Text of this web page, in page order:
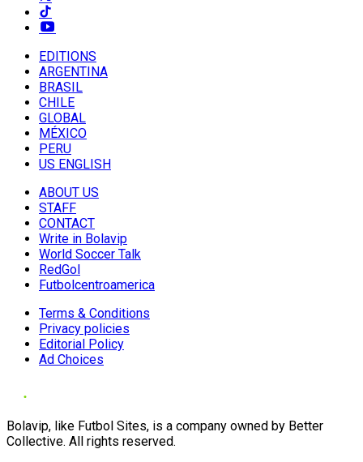
EDITIONS
ARGENTINA
BRASIL
CHILE
GLOBAL
MÉXICO
PERU
US ENGLISH
ABOUT US
STAFF
CONTACT
Write in Bolavip
World Soccer Talk
RedGol
Futbolcentroamerica
Terms & Conditions
Privacy policies
Editorial Policy
Ad Choices
Bolavip, like Futbol Sites, is a company owned by Better
Collective. All rights reserved.